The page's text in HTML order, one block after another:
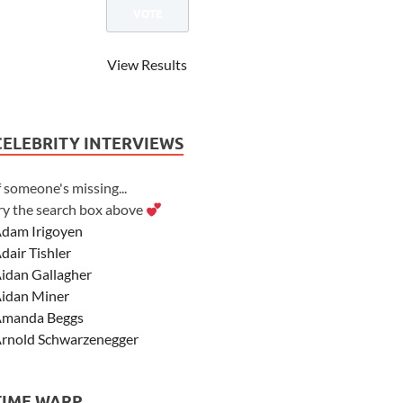
View Results
INTERVIEWS
someone's missing...
the search box above
Irigoyen
Tishler
Gallagher
Miner
Beggs
Schwarzenegger